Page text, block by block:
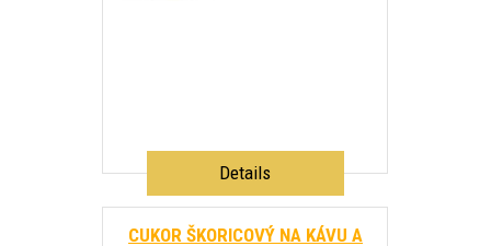
Details
CUKOR ŠKORICOVÝ NA KÁVU A